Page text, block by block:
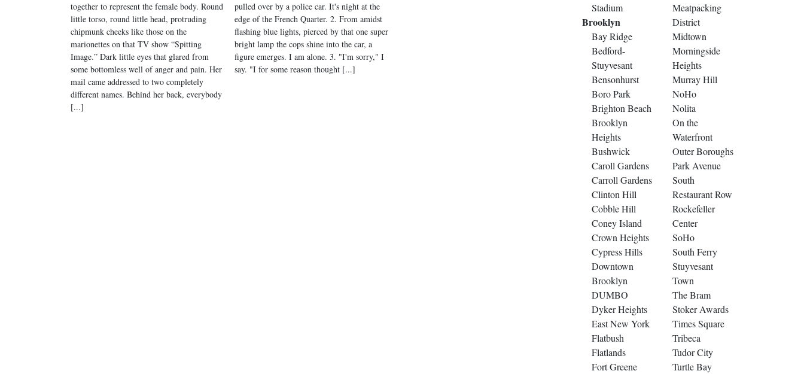
together to represent the female body. Round
little torso, round little head, protruding
chipmunk cheeks like those on the
marionettes on that TV show “Spitting
Image.” Dark little eyes that glared from
some bottomless well of anger and pain. Her
mail came addressed to two completely
different names. Behind her back, everybody
[...]
pulled over by a police car. It's night at the
edge of the French Quarter. 2. From amidst
flashing blue lights, pierced by that one super
bright lamp the cops shine into the car, a
figure emerges. I am alone. 3. "I'm sorry," I
say. "I for some reason thought [...]
Stadium
Brooklyn
Bay Ridge
Bedford-
Stuyvesant
Bensonhurst
Boro Park
Brighton Beach
Brooklyn
Heights
Bushwick
Caroll Gardens
Carroll Gardens
Clinton Hill
Cobble Hill
Coney Island
Crown Heights
Cypress Hills
Downtown
Brooklyn
DUMBO
Dyker Heights
East New York
Flatbush
Flatlands
Fort Greene
Meatpacking
District
Midtown
Morningside
Heights
Murray Hill
NoHo
Nolita
On the
Waterfront
Outer Boroughs
Park Avenue
South
Restaurant Row
Rockefeller
Center
SoHo
South Ferry
Stuyvesant
Town
The Bram
Stoker Awards
Times Square
Tribeca
Tudor City
Turtle Bay